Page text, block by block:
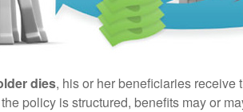
dies, his or her beneficiaries receive
policy is structured, benefits may or